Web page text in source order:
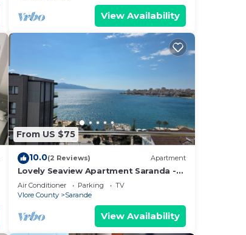
View Availability
From US $75
10.0(2 Reviews) Apartment
Lovely Seaview Apartment Saranda -
70m from Beach + Dedicated Garage
Air Conditioner Parking
TV
Vlore County
Sarande
View Availability